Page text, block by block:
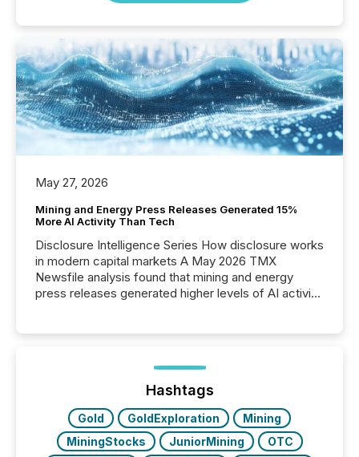
May 27, 2026
Mining and Energy Press Releases Generated 15%
More AI Activity Than Tech
Disclosure Intelligence Series How disclosure works
in modern capital markets A May 2026 TMX
Newsfile analysis found that mining and energy
press releases generated higher levels of AI activity
72-hour period. Results showed that AI systems are
actively processing mining and energy press
releases at scale. AI...
Hashtags
Gold GoldExploration
Mining
MiningStocks
JuniorMining
OTC